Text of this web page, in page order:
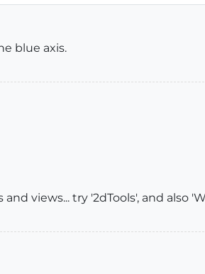
blue axis.
views... try '2dTools', and also